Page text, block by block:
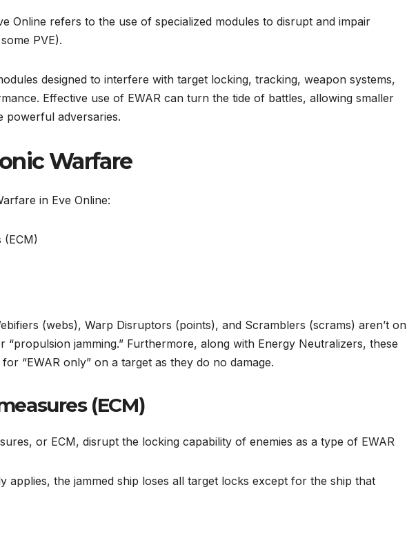
Online refers to the use of specialized modules to disrupt and impair
PVE).
designed to interfere with target locking, tracking, weapon systems,
Effective use of EWAR can turn the tide of battles, allowing smaller
powerful adversaries.
Warfare
in Eve Online:
(ECM)
(webs), Warp Disruptors (points), and Scramblers (scrams) aren’t on
“propulsion jamming.” Furthermore, along with Energy Neutralizers, these
“EWAR only” on a target as they do no damage.
(ECM)
or ECM, disrupt the locking capability of enemies as a type of EWAR
applies, the jammed ship loses all target locks except for the ship that